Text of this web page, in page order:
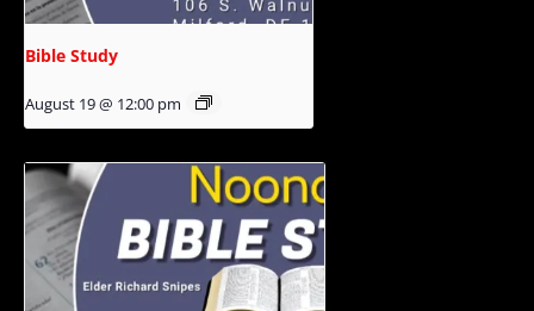
Bible Study
August 19 @ 12:00 pm